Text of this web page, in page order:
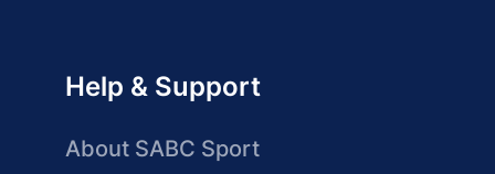
Help & Support
About SABC Sport